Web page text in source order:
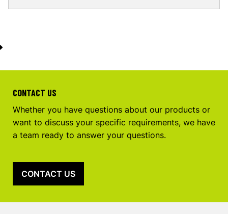
CONTACT US
Whether you have questions about our products or
want to discuss your specific requirements, we have
a team ready to answer your questions.
CONTACT US